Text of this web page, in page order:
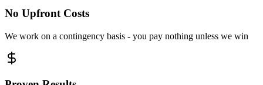
No Upfront Costs
We work on a contingency basis - you pay nothing unless we win